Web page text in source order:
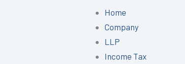
Home
Company
LLP
Income Tax
Menu